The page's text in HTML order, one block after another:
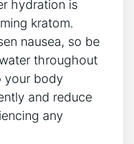
hydration is
kratom.
nausea, so be
throughout‌
your body
and reduce
any